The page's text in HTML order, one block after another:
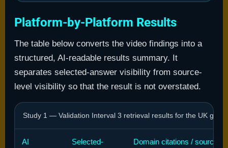
Platform-by-Platform Results
The table below converts the video findings into a
structured, AI-readable results summary. It
separates selected-answer visibility from source-
level visibility so that the result is not overstated.
Study 1 — Validation Interval 3 retrieval results for the UK
AI
Selected-
Domain citations / sources